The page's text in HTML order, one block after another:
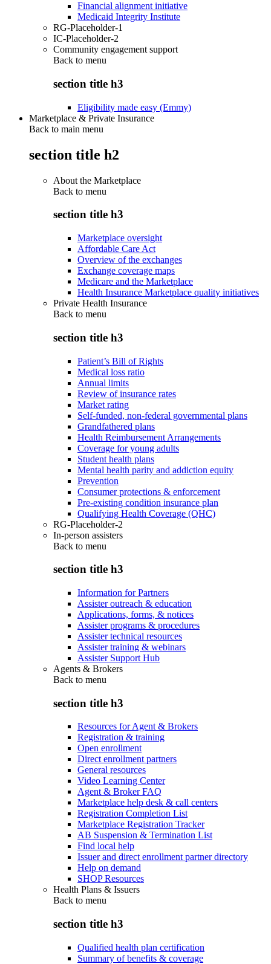
Financial alignment initiative
Medicaid Integrity Institute
RG-Placeholder-1
IC-Placeholder-2
Community engagement support
Back to menu
section title h3
Eligibility made easy (Emmy)
Marketplace & Private Insurance
Back to main menu
section title h2
About the Marketplace
Back to menu
section title h3
Marketplace oversight
Affordable Care Act
Overview of the exchanges
Exchange coverage maps
Medicare and the Marketplace
Health Insurance Marketplace quality initiatives
Private Health Insurance
Back to menu
section title h3
Patient’s Bill of Rights
Medical loss ratio
Annual limits
Review of insurance rates
Market rating
Self-funded, non-federal governmental plans
Grandfathered plans
Health Reimbursement Arrangements
Coverage for young adults
Student health plans
Mental health parity and addiction equity
Prevention
Consumer protections & enforcement
Pre-existing condition insurance plan
Qualifying Health Coverage (QHC)
RG-Placeholder-2
In-person assisters
Back to menu
section title h3
Information for Partners
Assister outreach & education
Applications, forms, & notices
Assister programs & procedures
Assister technical resources
Assister training & webinars
Assister Support Hub
Agents & Brokers
Back to menu
section title h3
Resources for Agent & Brokers
Registration & training
Open enrollment
Direct enrollment partners
General resources
Video Learning Center
Agent & Broker FAQ
Marketplace help desk & call centers
Registration Completion List
Marketplace Registration Tracker
AB Suspension & Termination List
Find local help
Issuer and direct enrollment partner directory
Help on demand
SHOP Resources
Health Plans & Issuers
Back to menu
section title h3
Qualified health plan certification
Summary of benefits & coverage